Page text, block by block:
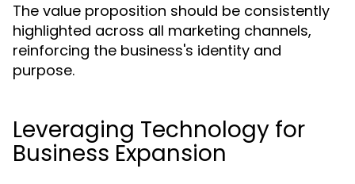
The value proposition should be consistently
highlighted across all marketing channels,
reinforcing the business's identity and
purpose.
Leveraging Technology for
Business Expansion